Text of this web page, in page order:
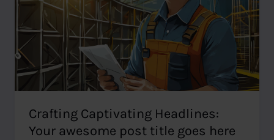
Crafting Captivating Headlines:
Your awesome post title goes here